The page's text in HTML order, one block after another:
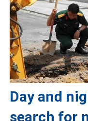
Day and
search for